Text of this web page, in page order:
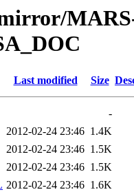
Last modified Size
-
2012-02-24 23:46 1.4K
2012-02-24 23:46 1.5K
2012-02-24 23:46 1.5K
2012-02-24 23:46 1.6K